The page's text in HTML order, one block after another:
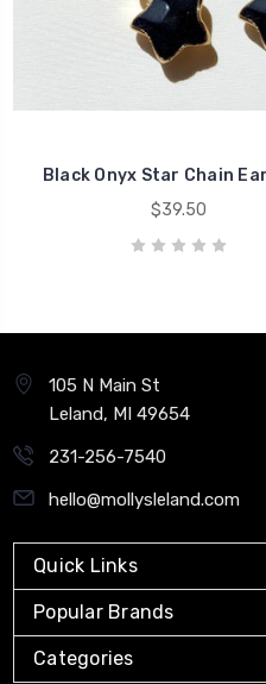
Black Onyx Star Chain
$39.50
105 N Main St
Leland, MI 49654
231-256-7540
hello@mollysleland.com
Quick Links
Popular Brands
Categories